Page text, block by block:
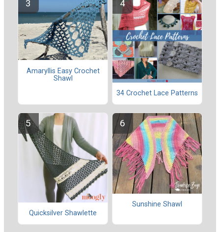
Amaryllis Easy Crochet
Shawl
34 Crochet Lace Patterns
Quicksilver Shawlette
Sunshine Shawl